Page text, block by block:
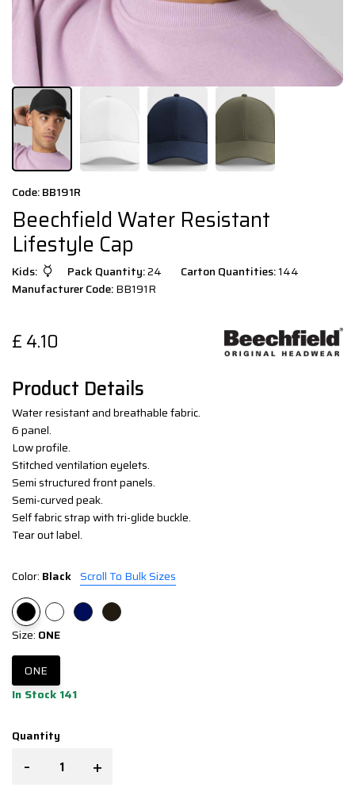
Code: BB191R
Beechfield Water Resistant
Lifestyle Cap
Kids: Pack Quantity:24 Carton Quantities:144
Manufacturer Code:BB191R
£ 4.10
Product Details
Water resistant and breathable fabric.
6 panel.
Low profile.
Stitched ventilation eyelets.
Semi structured front panels.
Semi-curved peak.
Self fabric strap with tri-glide buckle.
Tear out label.
Color: Black Scroll To Bulk Sizes
Size: ONE
ONE
In Stock 141
Quantity
- +